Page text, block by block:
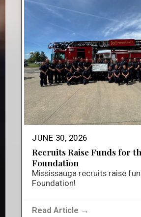
JUNE 30, 2026
Recruits Raise Funds for
Foundation
Mississauga recruits raise
Foundation!
Read Article →